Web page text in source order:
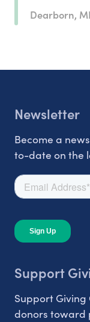
Dearborn, MI
Newsletter
Become a
to-date on the
Support
Support Giving
donors toward